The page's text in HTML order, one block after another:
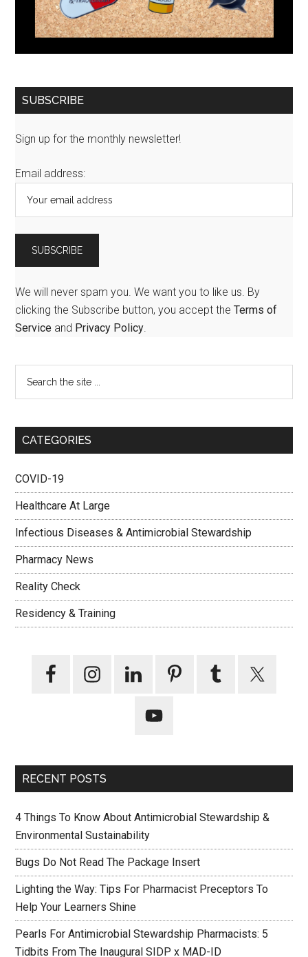
SUBSCRIBE
Sign up for the monthly newsletter!
Email address:
We will never spam you. We want you to like us. By
clicking the Subscribe button, you accept theTerms of
Service and Privacy Policy
CATEGORIES
COVID-19
Healthcare At Large
Infectious Diseases & Antimicrobial Stewardship
Pharmacy News
Reality Check
Residency & Training
RECENT POSTS
4 Things To Know About Antimicrobial Stewardship &
Environmental Sustainability
Bugs Do Not Read The Package Insert
Lighting the Way: Tips For Pharmacist Preceptors To
Help Your Learners Shine
Pearls For Antimicrobial Stewardship Pharmacists: 5
Tidbits From The Inaugural SIDP x MAD-ID